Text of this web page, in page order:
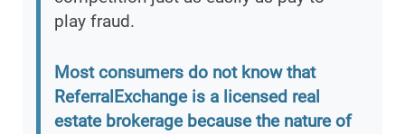
play fraud.
Most consumers do not know that
ReferralExchange is a licensed real
estate brokerage because the nature of